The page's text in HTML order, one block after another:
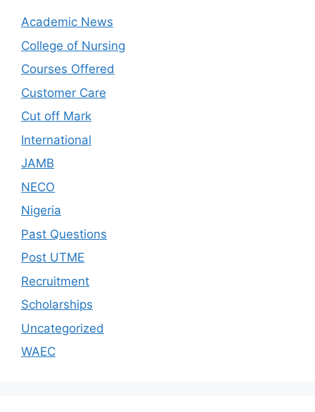
Academic News
College of Nursing
Courses Offered
Customer Care
Cut off Mark
International
JAMB
NECO
Nigeria
Past Questions
Post UTME
Recruitment
Scholarships
Uncategorized
WAEC